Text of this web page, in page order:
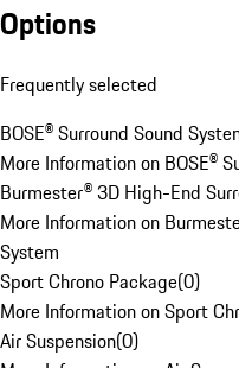
Options
Frequently selected
BOSE® Surround Sound
More Information on BOSE®
Burmester® 3D High-End
More Information on
System
Sport Chrono Package(0)
More Information on Sport
Air Suspension(0)